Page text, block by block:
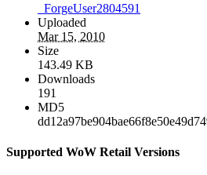
_ForgeUser2804591
Uploaded
Mar 15, 2010
Size
143.49 KB
Downloads
191
MD5
Supported WoW Retail Versions